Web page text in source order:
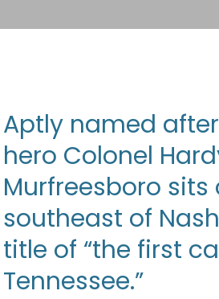
Aptly named
hero Colonel
Murfreesboro
southeast of
title of “the first
Tennessee.”